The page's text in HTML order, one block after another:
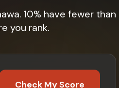
10% have fewer than
you rank.
Check My Score